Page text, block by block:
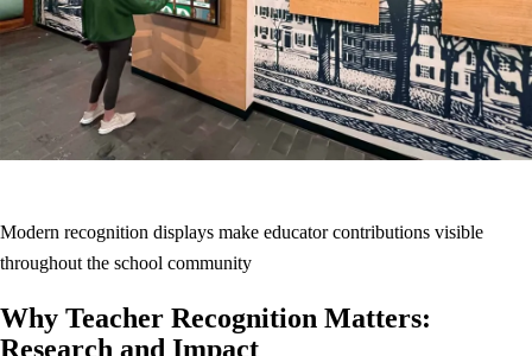
Modern recognition displays make educator contributions visible
throughout the school community
Why Teacher Recognition Matters:
Research and Impact